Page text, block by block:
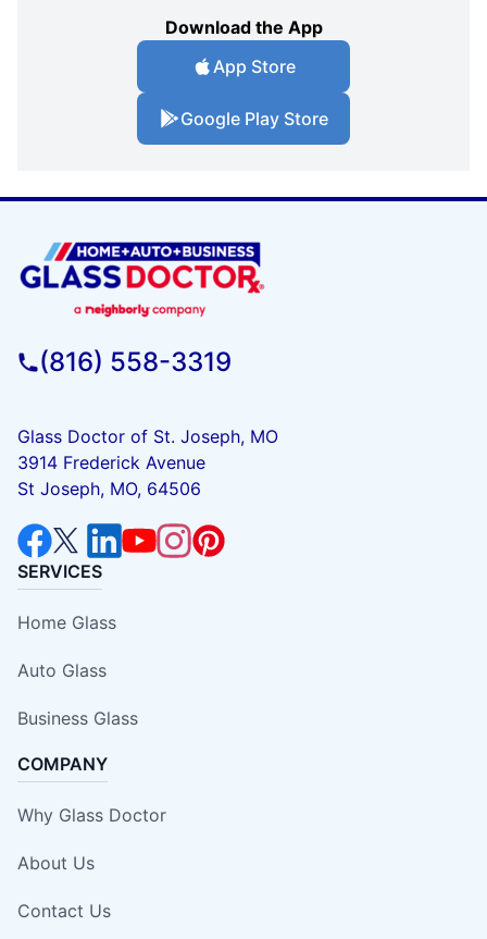
Download the App
App Store
Google Play Store
(816) 558-3319
Glass Doctor of St. Joseph, MO
3914 Frederick Avenue
St Joseph, MO, 64506
SERVICES
Home Glass
Auto Glass
Business Glass
COMPANY
Why Glass Doctor
About Us
Contact Us